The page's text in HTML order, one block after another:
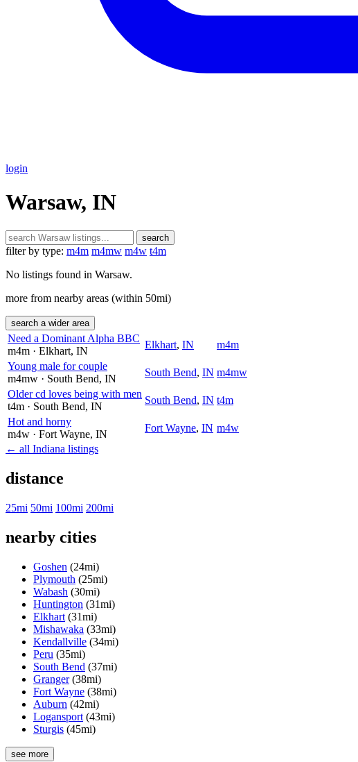
login
Warsaw, IN
search
filter by type: m4m m4mw m4w t4m
No listings found in Warsaw.
more from nearby areas (within 50mi)
search a wider area
Need a Dominant Alpha BBC
m4m · Elkhart, IN
Elkhart, IN
m4m
Young male for couple
m4mw · South Bend, IN
South Bend, IN m4mw
Older cd loves being with men
t4m · South Bend, IN
South Bend, IN t4m
Hot and horny
m4w · Fort Wayne, IN
Fort Wayne, IN m4w
← all Indiana listings
distance
25mi 50mi 100mi 200mi
nearby cities
Goshen (24mi)
Plymouth (25mi)
Wabash (30mi)
Huntington (31mi)
Elkhart (31mi)
Mishawaka (33mi)
Kendallville (34mi)
Peru (35mi)
South Bend (37mi)
Granger (38mi)
Fort Wayne (38mi)
Auburn (42mi)
Logansport (43mi)
Sturgis (45mi)
see more